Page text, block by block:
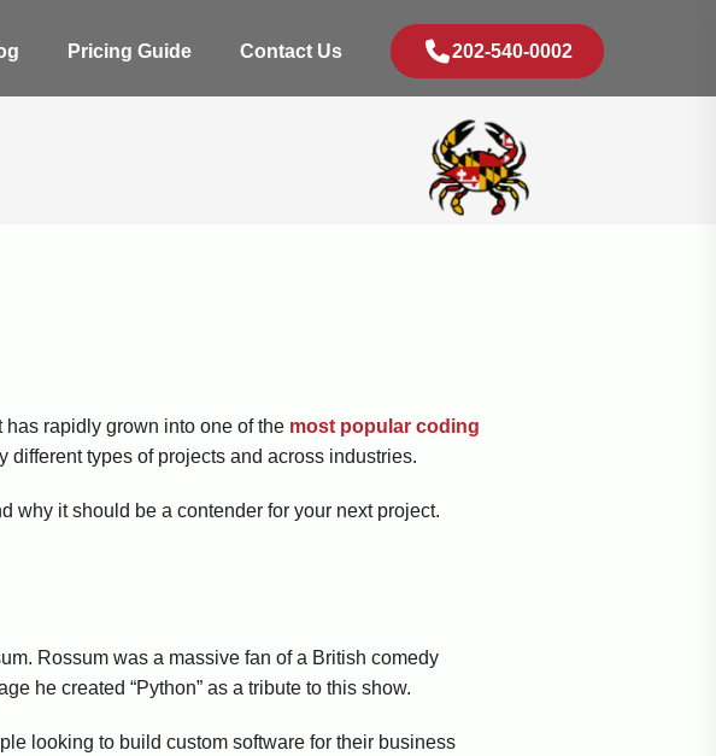
Pricing Guide Contact Us 202-540-0002
rapidly grown into one of the most popular coding
types of projects and across industries.
why it should be a contender for your next project.
Rossum was a massive fan of a British comedy
he created “Python” as a tribute to this show.
looking to build custom software for their business